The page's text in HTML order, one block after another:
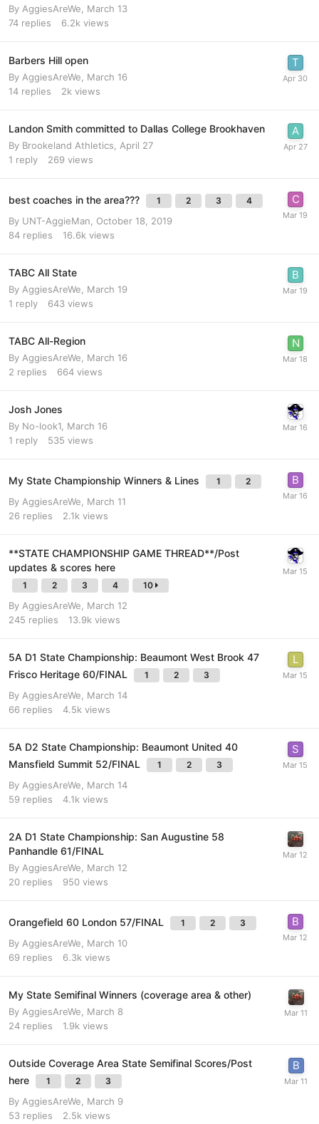
By AggiesAreWe, March 13
74 replies 6.2k views
Barbers Hill open
By AggiesAreWe, March 16
14 replies 2k views
Landon Smith committed to Dallas College Brookhaven
By Brookeland Athletics, April 27
1 reply 269 views
best coaches in the area??? 1 2 3 4
By UNT-AggieMan, October 18, 2019
84 replies 16.6k views
TABC All State
By AggiesAreWe, March 19
1 reply 643 views
TABC All-Region
By AggiesAreWe, March 16
2 replies 664 views
Josh Jones
By No-look1, March 16
1 reply 535 views
My State Championship Winners & Lines 1 2
By AggiesAreWe, March 11
26 replies 2.1k views
**STATE CHAMPIONSHIP GAME THREAD**/Post
updates & scores here
1 2 3 4 10
By AggiesAreWe, March 12
245 replies 13.9k views
5A D1 State Championship: Beaumont West Brook 47
Frisco Heritage 60/FINAL
1 2 3
By AggiesAreWe, March 14
66 replies 4.5k views
5A D2 State Championship: Beaumont United 40
Mansfield Summit 52/FINAL
1 2 3
By AggiesAreWe, March 14
59 replies 4.1k views
2A D1 State Championship: San Augustine 58
Panhandle 61/FINAL
By AggiesAreWe, March 12
20 replies 950 views
Orangefield 60 London 57/FINAL 1 2 3
By AggiesAreWe, March 10
69 replies 6.3k views
My State Semifinal Winners (coverage area & other)
By AggiesAreWe, March 8
24 replies 1.9k views
Outside Coverage Area State Semifinal Scores/Post
here
1 2 3
By AggiesAreWe, March 9
53 replies 2.5k views